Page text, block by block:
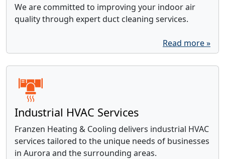
We are committed to improving your indoor air
quality through expert duct cleaning services.
Read more »
Industrial HVAC Services
Franzen Heating & Cooling delivers industrial HVAC
services tailored to the unique needs of businesses
in Aurora and the surrounding areas.